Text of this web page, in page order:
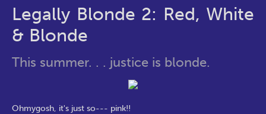
Legally Blonde 2: Red, White
& Blonde
This summer. . . justice is blonde.
Ohmygosh, it's just so--- pink!!